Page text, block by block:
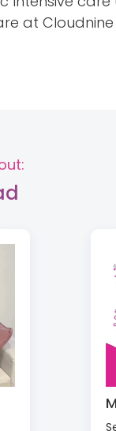
at